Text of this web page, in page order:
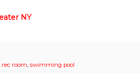
NY
rec room swimming pool